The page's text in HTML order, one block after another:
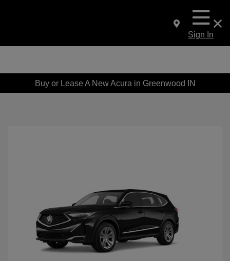
Sign In
Buy or Lease A New Acura in Greenwood IN